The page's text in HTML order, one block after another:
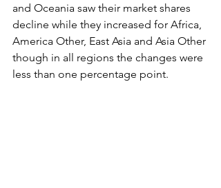
and Oceania saw their market shares
decline while they increased for Africa,
America Other, East Asia and Asia Other
though in all regions the changes were
less than one percentage point.